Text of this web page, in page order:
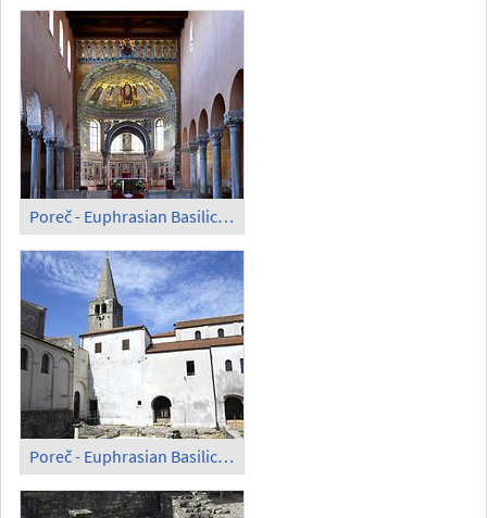
Poreč - Euphrasian Basilica; Inside
Poreč - Euphrasian Basilica; Mosaic in the Open (1)